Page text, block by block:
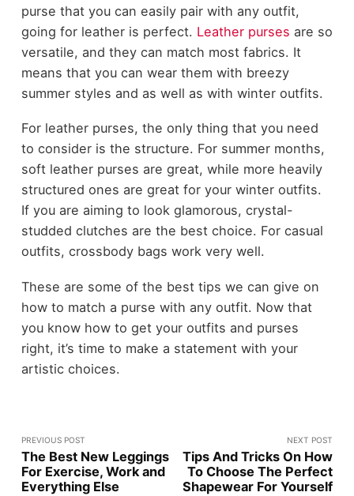
purse that you can easily pair with any outfit,
going for leather is perfect. Leather purses are so
versatile, and they can match most fabrics. It
means that you can wear them with breezy
summer styles and as well as with winter outfits.
For leather purses, the only thing that you need
to consider is the structure. For summer months,
soft leather purses are great, while more heavily
structured ones are great for your winter outfits.
If you are aiming to look glamorous, crystal-
studded clutches are the best choice. For casual
outfits, crossbody bags work very well.
These are some of the best tips we can give on
how to match a purse with any outfit. Now that
you know how to get your outfits and purses
right, it’s time to make a statement with your
artistic choices.
PREVIOUS POST
The Best New Leggings
For Exercise, Work and
Everything Else
NEXT POST
Tips And Tricks On How
To Choose The Perfect
Shapewear For Yourself